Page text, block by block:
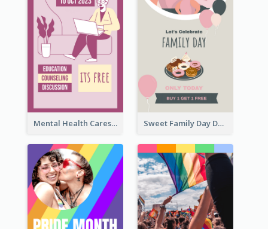
Mental Health Caresses Instagram Story Sweet Family Day Dessert Offer Instagram Story